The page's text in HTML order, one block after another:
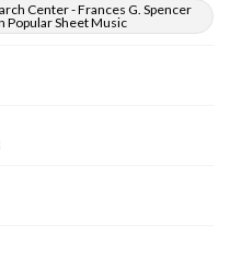
Center - Frances G. Spencer
Popular Sheet Music